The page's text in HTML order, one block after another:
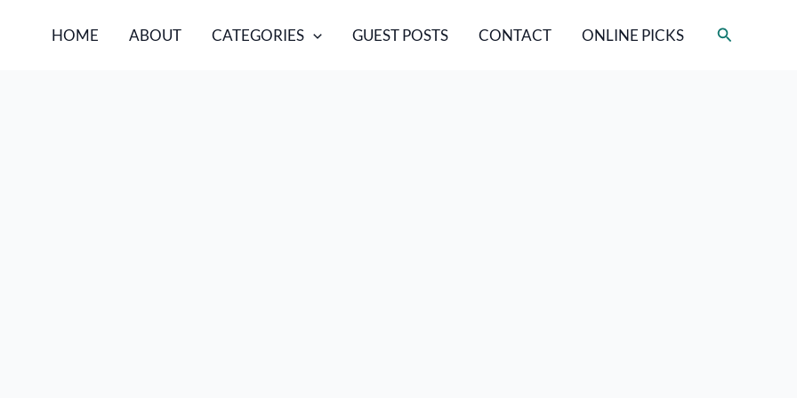
HOME ABOUT CATEGORIES GUEST POSTS CONTACT ONLINE PICKS Search